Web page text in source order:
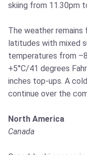
skiing from 11.30pm
The weather
latitudes with mixed
temperatures from
+5°C/41 degrees
inches top-ups. A
continue over the
North America
Canada